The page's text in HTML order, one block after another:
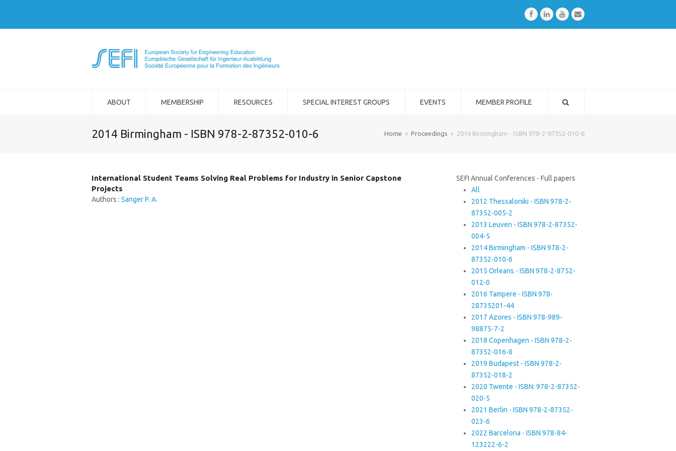
FacebookLinkedInYoutubeEmail
ABOUT MEMBERSHIP RESOURCES SPECIAL INTEREST GROUPS EVENTS MEMBER PROFILE
2014 Birmingham - ISBN 978-2-87352-010-6 Home » Proceedings » 2014 Birmingham - ISBN 978-2-87352-010-6
International Student Teams Solving Real Problems for Industry in Senior Capstone
Projects
Authors : Sanger P. A.
SEFI Annual Conferences - Full papers
All
2012 Thessaloniki - ISBN 978-2-
87352-005-2
2013 Leuven - ISBN 978-2-87352-
004-5
2014 Birmingham - ISBN 978-2-
87352-010-6
2015 Orleans - ISBN 978-2-8752-
012-0
2016 Tampere - ISBN 978-
28735201-44
2017 Azores - ISBN 978-989-
98875-7-2
2018 Copenhagen - ISBN 978-2-
87352-016-8
2019 Budapest - ISBN 978-2-
87352-018-2
2020 Twente - ISBN: 978-2-87352-
020-5
2021 Berlin - ISBN 978-2-87352-
023-6
2022 Barcelona - ISBN 978-84-
123222-6-2